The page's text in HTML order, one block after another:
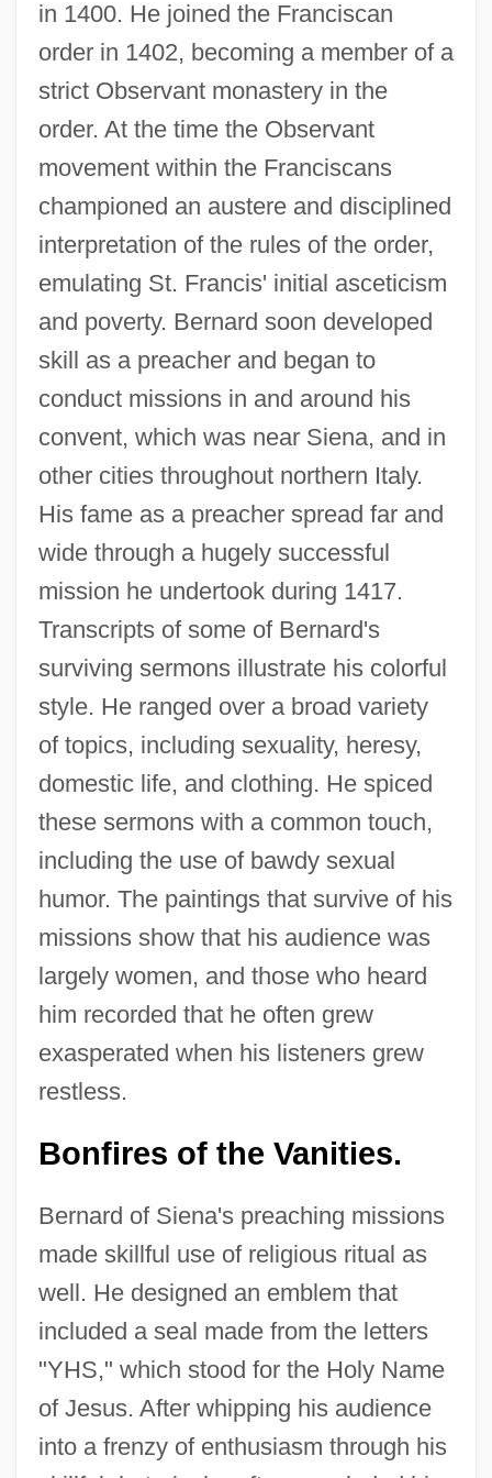
in 1400. He joined the Franciscan
order in 1402, becoming a member of a
strict Observant monastery in the
order. At the time the Observant
movement within the Franciscans
championed an austere and disciplined
interpretation of the rules of the order,
emulating St. Francis' initial asceticism
and poverty. Bernard soon developed
skill as a preacher and began to
conduct missions in and around his
convent, which was near Siena, and in
other cities throughout northern Italy.
His fame as a preacher spread far and
wide through a hugely successful
mission he undertook during 1417.
Transcripts of some of Bernard's
surviving sermons illustrate his colorful
style. He ranged over a broad variety
of topics, including sexuality, heresy,
domestic life, and clothing. He spiced
these sermons with a common touch,
including the use of bawdy sexual
humor. The paintings that survive of his
missions show that his audience was
largely women, and those who heard
him recorded that he often grew
exasperated when his listeners grew
restless.
Bonfires of the Vanities.
Bernard of Siena's preaching missions
made skillful use of religious ritual as
well. He designed an emblem that
included a seal made from the letters
"YHS," which stood for the Holy Name
of Jesus. After whipping his audience
into a frenzy of enthusiasm through his